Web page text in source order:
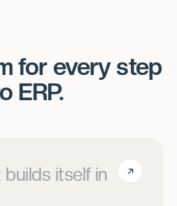
for every step
ERP.
itself in